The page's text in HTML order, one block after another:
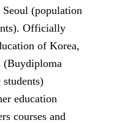
(population
Officially
of Korea,
(Buydiploma
education
courses and